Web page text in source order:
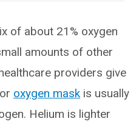
of about 21% oxygen
amounts of other
providers give
or oxygen mask is usually
Helium is lighter